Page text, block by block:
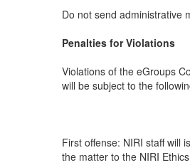
Do not send administrative
Penalties for Violations
Violations of the eGroups
will be subject to the
First offense: NIRI staff will
the matter to the NIRI